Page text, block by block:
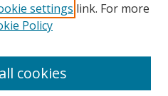
settings link. For more
Policy
cookies